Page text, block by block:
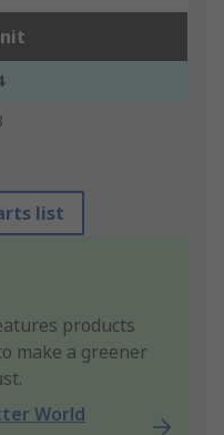
list
products
make a greener
World